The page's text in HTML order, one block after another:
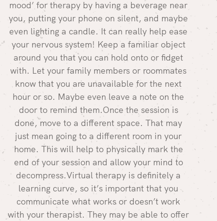
mood’ for therapy by having a beverage near
you, putting your phone on silent, and maybe
even lighting a candle. It can really help ease
your nervous system! Keep a familiar object
around you that you can hold onto or fidget
with. Let your family members or roommates
know that you are unavailable for the next
hour or so. Maybe even leave a note on the
door to remind them.Once the session is
done, move to a different space. That may
just mean going to a different room in your
home. This will help to physically mark the
end of your session and allow your mind to
decompress.Virtual therapy is definitely a
learning curve, so it’s important that you
communicate what works or doesn’t work
with your therapist. They may be able to offer